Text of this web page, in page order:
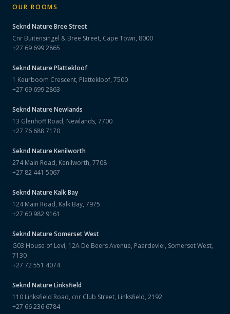
OUR ROOMS
Seknd NatureBree Street
Cnr Buitensingel & Bree Street, Cape Town, 8000
+27 69 699 2865
Seknd NaturePlattekloof
1 Keurboom Crescent, Plattekloof, 7500
+27 69 699 2863
Seknd NatureNewlands
13 Glenhoff Road, Newlands, 7700
+27 76 688 7170
Seknd NatureKenilworth
274 Main Road, Kenilworth, 7708
+27 82 441 5067
Seknd NatureKalk Bay
124 Main Road, Kalk Bay, 7975
+27 60 982 9161
Seknd NatureSomerset West
G03 House of Levi, 12A De Beers Avenue, Paardevlei, Somerset West,
7130
+27 72 551 4074
Seknd NatureLinksfield
110 Linksfield Road, cnr Club Street, Linksfield, 2192
+27 66 236 6784